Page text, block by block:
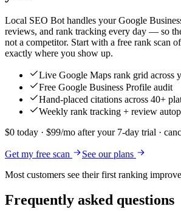
Local SEO Bot handles your Google
reviews, and rank tracking every day — so
not a competitor. Start with a free rank scan
exactly where you show up.
Live Google Maps rank grid across
Free Google Business Profile audit
Hand-placed citations across 40+
Weekly rank tracking + review
$0 today · $99/mo after your 7-day trial ·
Get my free scan
See our plans
Most customers see their first ranking
Frequently asked questions